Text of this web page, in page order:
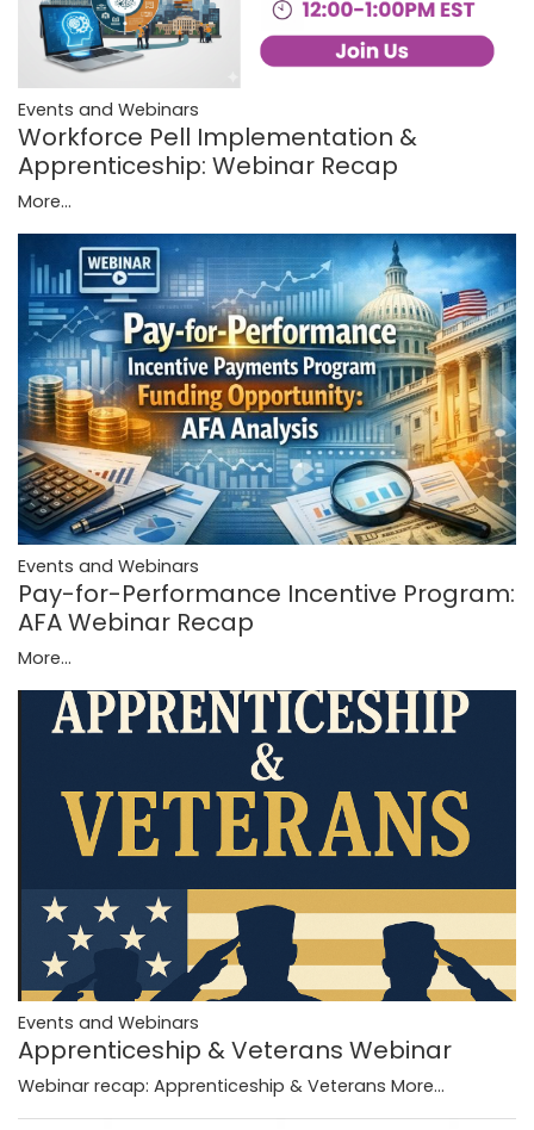
Events and Webinars
Workforce Pell Implementation &
Apprenticeship: Webinar Recap
More...
Events and Webinars
Pay-for-Performance Incentive Program:
AFA Webinar Recap
More...
Events and Webinars
Apprenticeship & Veterans Webinar
Webinar recap: Apprenticeship & Veterans More...